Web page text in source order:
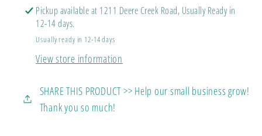
Comfort
Colors
Tee
Comfort
Tee
Pickup available at 1211 Deere Creek Road, Usually Ready in
12-14 days.
Usually ready in 12-14 days
View store information
SHARE THIS PRODUCT >> Help our small business grow!
Thank you so much!